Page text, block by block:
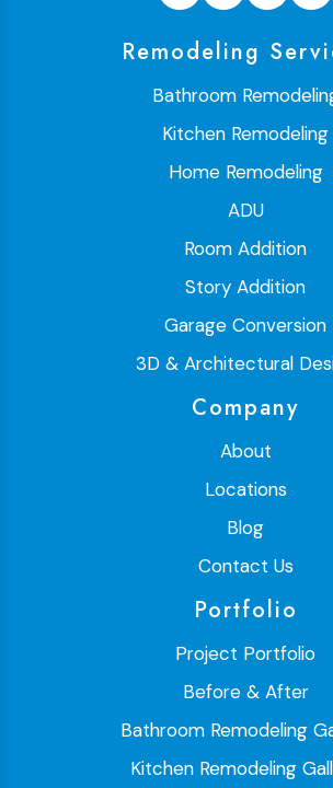
Remodeling
Bathroom
Kitchen Remodeling
Home Remodeling
ADU
Room Addition
Story Addition
Garage Conversion
3D & Architectural
Company
About
Locations
Blog
Contact Us
Portfolio
Project Portfolio
Before & After
Bathroom Remodeling
Kitchen Remodeling